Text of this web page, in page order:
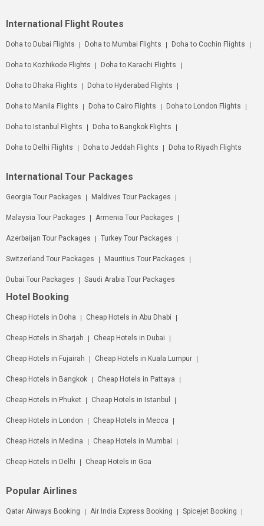
International Flight Routes
Doha to Dubai Flights Doha to Mumbai Flights Doha to Cochin Flights
Doha to Kozhikode Flights Doha to Karachi Flights
Doha to Dhaka Flights Doha to Hyderabad Flights
Doha to Manila Flights Doha to Cairo Flights Doha to London Flights
Doha to Istanbul Flights Doha to Bangkok Flights
Doha to Delhi Flights Doha to Jeddah Flights Doha to Riyadh Flights
International Tour Packages
Georgia Tour Packages Maldives Tour Packages
Malaysia Tour Packages Armenia Tour Packages
Azerbaijan Tour Packages Turkey Tour Packages
Switzerland Tour Packages Mauritius Tour Packages
Dubai Tour Packages Saudi Arabia Tour Packages
Hotel Booking
Cheap Hotels in Doha Cheap Hotels in Abu Dhabi
Cheap Hotels in Sharjah Cheap Hotels in Dubai
Cheap Hotels in Fujairah Cheap Hotels in Kuala Lumpur
Cheap Hotels in Bangkok Cheap Hotels in Pattaya
Cheap Hotels in Phuket Cheap Hotels in Istanbul
Cheap Hotels in London Cheap Hotels in Mecca
Cheap Hotels in Medina Cheap Hotels in Mumbai
Cheap Hotels in Delhi Cheap Hotels in Goa
Popular Airlines
Qatar Airways Booking Air India Express Booking Spicejet Booking